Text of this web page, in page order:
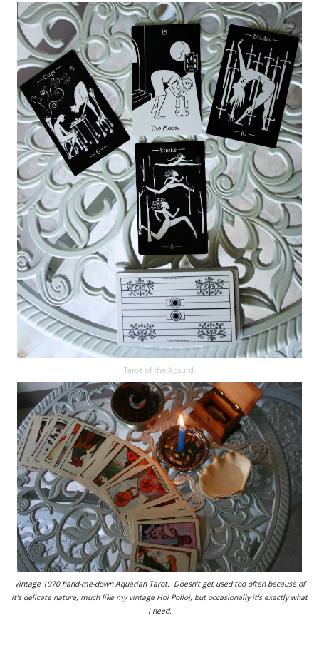
Tarot of the Absurd.
Vintage 1970 hand-me-down Aquarian Tarot. Doesn't get used too often because of
it's delicate nature, much like my vintage Hoi Polloi, but occasionally it's exactly what
I need.